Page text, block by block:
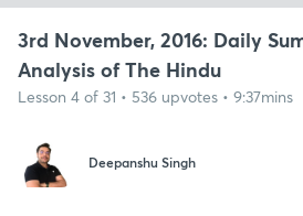
3rd November, 2016: Daily
Analysis of The Hindu
Lesson 4 of 31 • 536 upvotes • 9:37mins
Deepanshu Singh